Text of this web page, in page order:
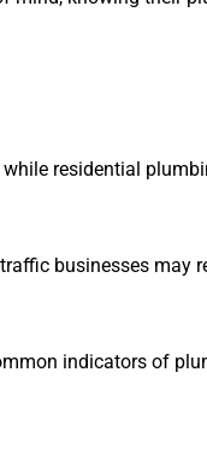
residential
businesses may
indicators of